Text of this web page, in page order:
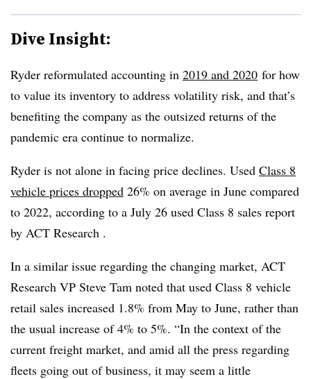
Dive Insight:
Ryder reformulated accounting in 2019 and 2020 for how
to value its inventory to address volatility risk, and that’s
benefiting the company as the outsized returns of the
pandemic era continue to normalize.
Ryder is not alone in facing price declines. Used Class 8
vehicle prices dropped 26% on average in June compared
to 2022, according to a July 26 used Class 8 sales report
by ACT Research .
In a similar issue regarding the changing market, ACT
Research VP Steve Tam noted that used Class 8 vehicle
retail sales increased 1.8% from May to June, rather than
the usual increase of 4% to 5%. “In the context of the
current freight market, and amid all the press regarding
fleets going out of business, it may seem a little